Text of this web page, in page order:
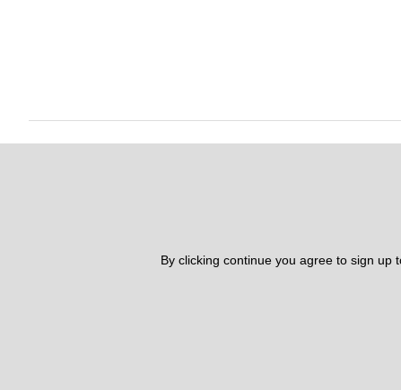
By clicking continue you agree to sign up